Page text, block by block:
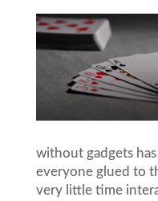
without gadgets
everyone glued to
very little time